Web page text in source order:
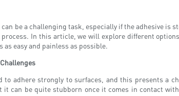
be a challenging task, especially if the adhesive
process. In this article, we will explore different
easy and painless as possible.
to adhere strongly to surfaces, and this presents a
it can be quite stubborn once it comes in contact